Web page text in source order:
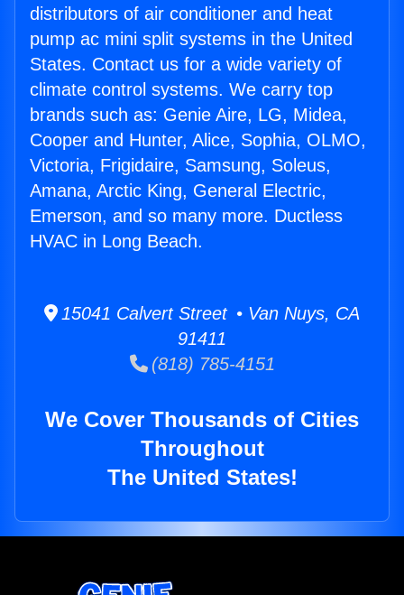
distributors of air conditioner and heat
pump ac mini split systems in the United
States. Contact us for a wide variety of
climate control systems. We carry top
brands such as: Genie Aire, LG, Midea,
Cooper and Hunter, Alice, Sophia, OLMO,
Victoria, Frigidaire, Samsung, Soleus,
Amana, Arctic King, General Electric,
Emerson, and so many more. Ductless
HVAC in Long Beach.
15041 Calvert Street • Van Nuys, CA
91411
(818) 785-4151
We Cover Thousands of Cities
Throughout
The United States!